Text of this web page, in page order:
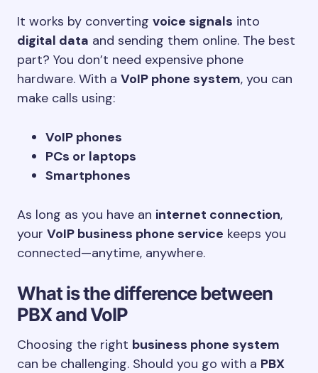
It works by converting voice signals into
digital data and sending them online. The best
part? You don’t need expensive phone
hardware. With a VoIP phone system, you can
make calls using:
VoIP phones
PCs or laptops
Smartphones
As long as you have an internet connection,
your VoIP business phone service keeps you
connected—anytime, anywhere.
What is the difference between
PBX and VoIP
Choosing the right business phone system
can be challenging. Should you go with a PBX